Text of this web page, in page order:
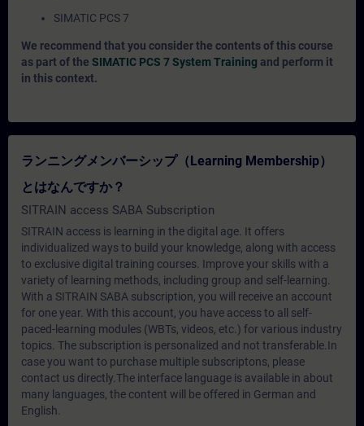
SIMATIC PCS 7
We recommend that you consider the contents of this course
as part of the SIMATIC PCS 7 System Training and perform it
in this context.
ランニングメンバーシップ（Learning Membership）
とはなんですか？
SITRAIN access SABA Subscription
SITRAIN access is learning in the digital age. It offers
individualized ways to build your knowledge, along with access
to exclusive digital training courses. Improve your skills with a
variety of learning methods, including group and self-learning.
With a SITRAIN SABA subscription, you will receive an account
for one year. With this account, you have access to all self-
paced-learning modules (WBTs, videos, etc.) for various industry
topics. The subscription is personalized and not transferable.In
case you want to purchase multiple subscriptons, please
contact us directly.The interface language is available in about
many languages, the content will be offered in German and
English.